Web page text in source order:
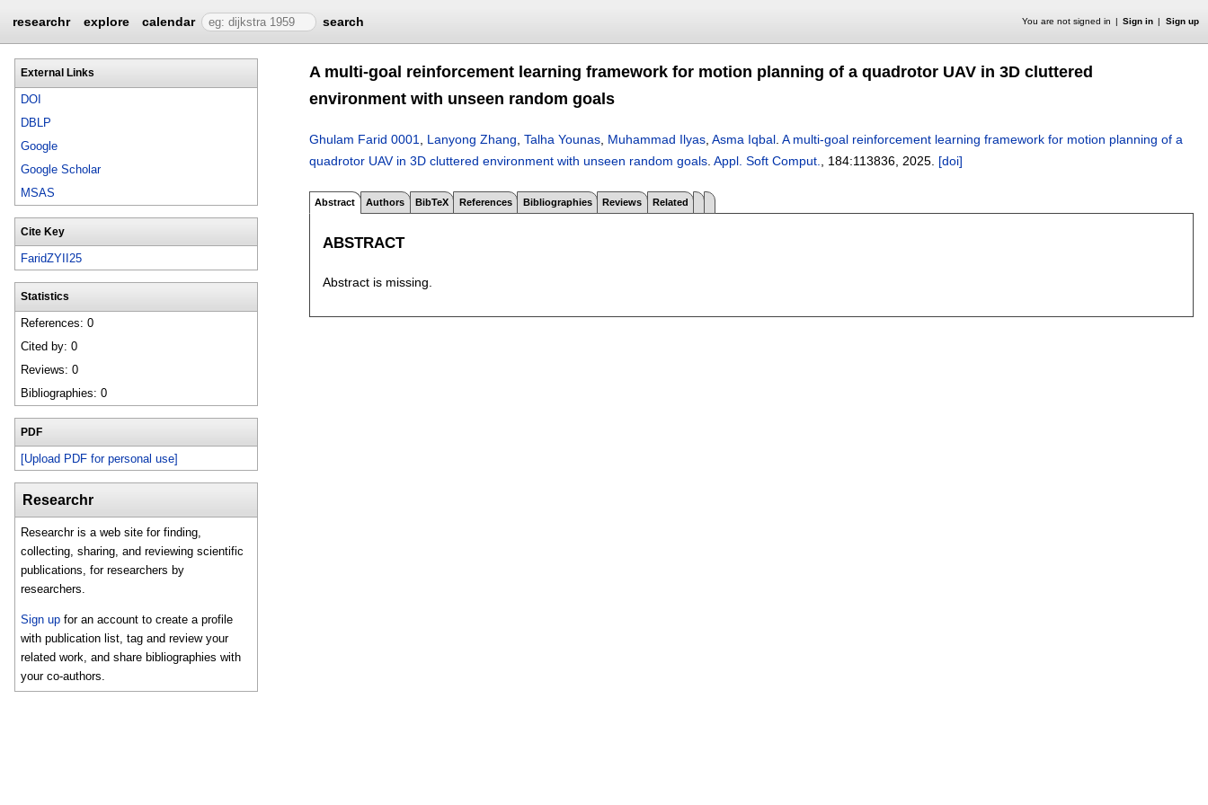
researchr explore calendar search You are not signed in Sign in Sign up
External Links
DOI
DBLP
Google
Google Scholar
MSAS
Cite Key
FaridZYII25
Statistics
References: 0
Cited by: 0
Reviews: 0
Bibliographies: 0
PDF
[Upload PDF for personal use]
Researchr
Researchr is a web site for finding,
collecting, sharing, and reviewing scientific
publications, for researchers by
researchers.
Sign up for an account to create a profile
with publication list, tag and review your
related work, and share bibliographies with
your co-authors.
A multi-goal reinforcement learning framework for motion planning of a quadrotor UAV in 3D cluttered
environment with unseen random goals
Ghulam Farid 0001 Lanyong Zhang Talha Younas Muhammad Ilyas Asma Iqbal A multi-goal reinforcement learning framework for motion planning of a
quadrotor UAV in 3D cluttered environment with unseen random goals Appl. Soft Comput. , 184:113836 2025. [doi]
Abstract Authors BibTeX References Bibliographies Reviews Related
ABSTRACT
Abstract is missing.